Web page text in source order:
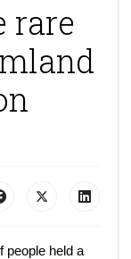
rare
people held a